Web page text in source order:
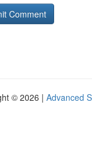
© 2026 | Advanced